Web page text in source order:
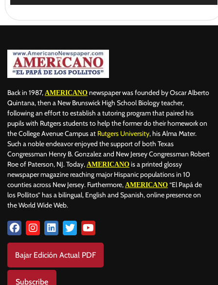
Back in 1987, AMERICANO newspaper was founded by Oscar Alberto
Quintana, then a New Brunswick High School Biology teacher,
following an effort to establish a tutoring program that paired his
pupils with Rutgers students to help the former do their homework on
the College Avenue Campus at Rutgers University, his Alma Mater.
Such a noble endeavor enjoyed the support of both Texas
Congressman Henry B. Gonzalez and New Jersey Congressman Robert
Roe of Paterson, NJ. Today, AMERICANO is a printed glossy
newspaper magazine reaching major Hispanic populations in 10
counties across New Jersey. Furthermore, AMERICANO “El Papá de
los Pollitos” has a bilingual, English and Spanish, online presence on
the World Wide Web.
Bajar Edición Actual PDF
Subscribe